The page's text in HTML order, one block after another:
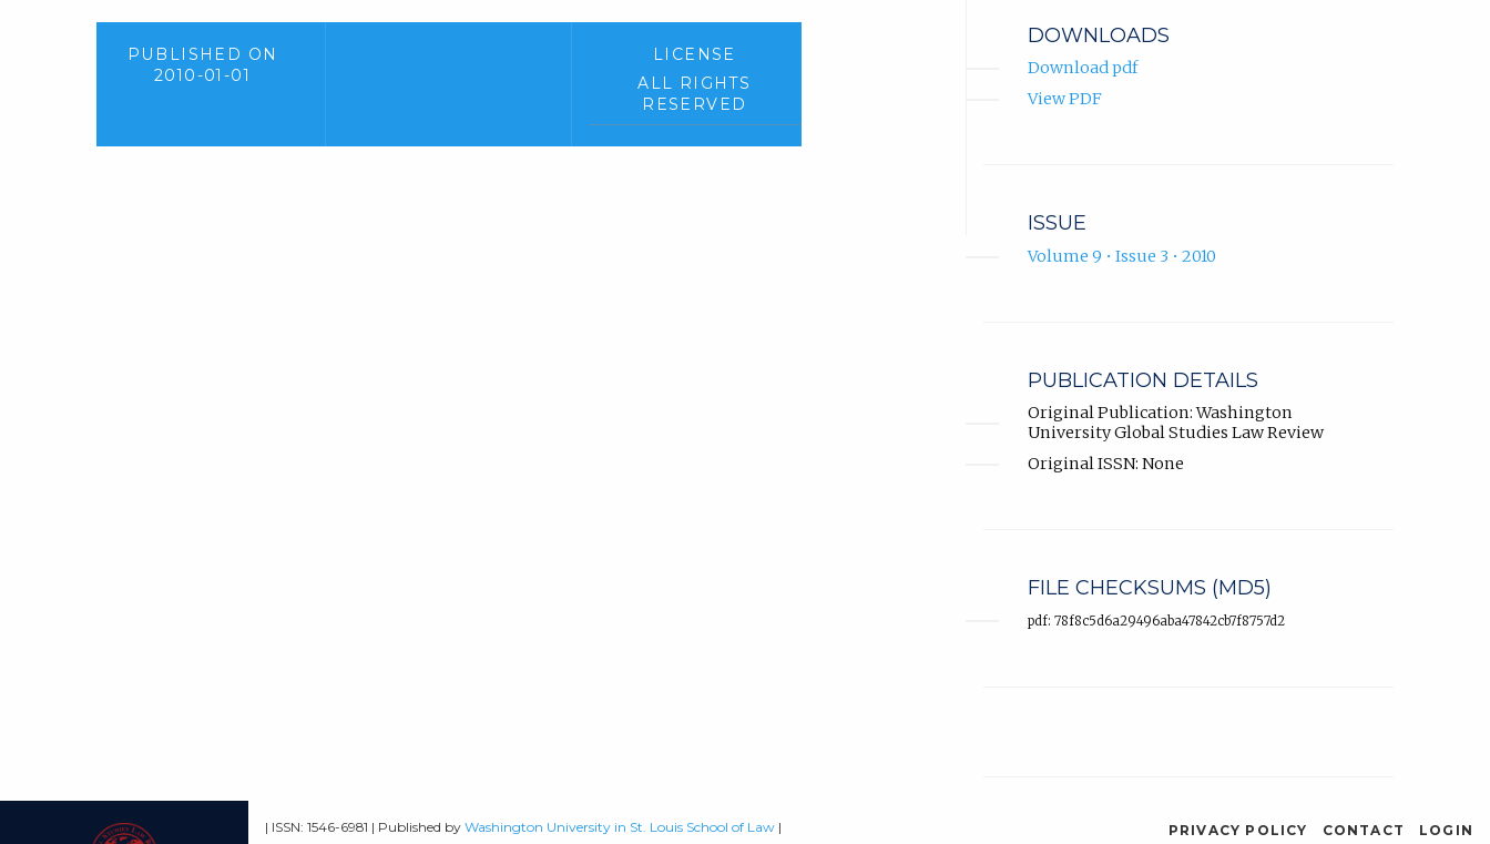
PUBLISHED ON
2010-01-01
LICENSE
ALL RIGHTS
RESERVED
DOWNLOADS
Download pdf
View PDF
ISSUE
Volume 9 • Issue 3 • 2010
PUBLICATION DETAILS
Original Publication: Washington
University Global Studies Law Review
Original ISSN: None
FILE CHECKSUMS (MD5)
pdf: 78f8c5d6a29496aba47842cb7f8757d2
| ISSN: 1546-6981 | Published by Washington University in St. Louis School of Law | PRIVACY POLICY CONTACT LOGIN